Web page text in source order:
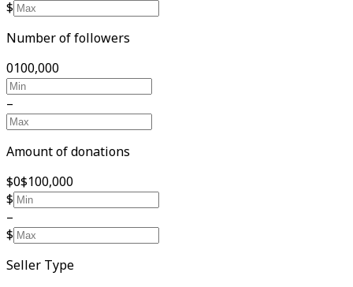
$
Number of followers
0100,000
–
Amount of donations
$0$100,000
$
–
$
Seller Type